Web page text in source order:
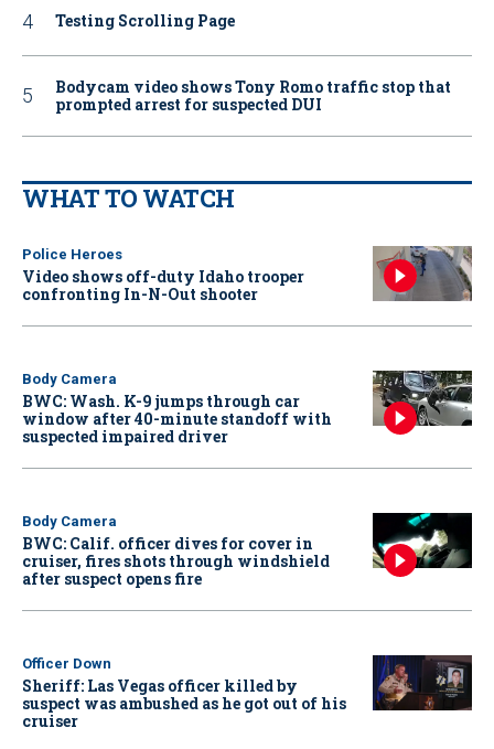
Testing Scrolling Page
Bodycam video shows Tony Romo traffic stop that
prompted arrest for suspected DUI
WHAT TO WATCH
Police Heroes
Video shows off-duty Idaho trooper
confronting In-N-Out shooter
Body Camera
BWC: Wash. K-9 jumps through car
window after 40-minute standoff with
suspected impaired driver
Body Camera
BWC: Calif. officer dives for cover in
cruiser, fires shots through windshield
after suspect opens fire
Officer Down
Sheriff: Las Vegas officer killed by
suspect was ambushed as he got out of his
cruiser